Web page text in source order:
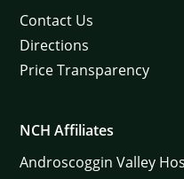
Contact Us
Directions
Price Transparency
NCH Affiliates
Androscoggin Valley